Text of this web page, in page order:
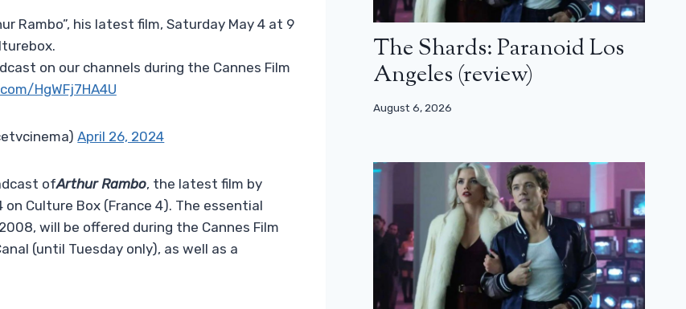
Rambo”, his latest film, Saturday May 4 at 9
on our channels during the Cannes Film
HgWFj7HA4U
April 26, 2024
ofArthur Rambo, the latest film by
Culture Box (France 4). The essential
will be offered during the Cannes Film
(until Tuesday only), as well as a
The Shards: Paranoid Los
Angeles (review)
August 6, 2026